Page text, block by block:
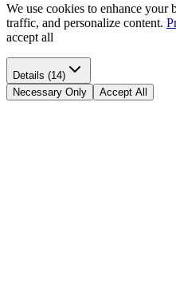
We use cookies to enhance your
traffic, and personalize content.
accept all
Details (14)
Necessary Only
Accept All